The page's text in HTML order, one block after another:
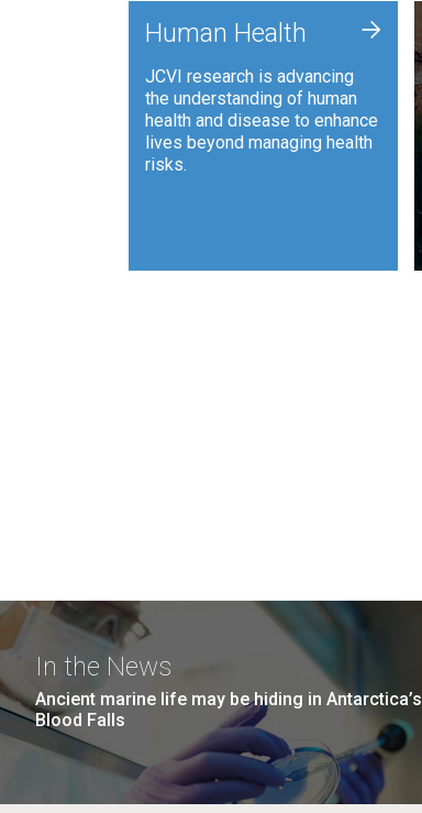
Human Health
JCVI research is advancing
the understanding of human
health and disease to enhance
lives beyond managing health
risks.
+
In the News
Ancient marine life may be hiding in Antarctica’s
Blood Falls